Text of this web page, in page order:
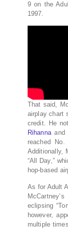
9 on the
1997.
That said,
airplay chart
credit. He
Rihannaand
reached
Additionally,
“All Day,”
hop-based
As for Adult
eclipsing
however,
multiple